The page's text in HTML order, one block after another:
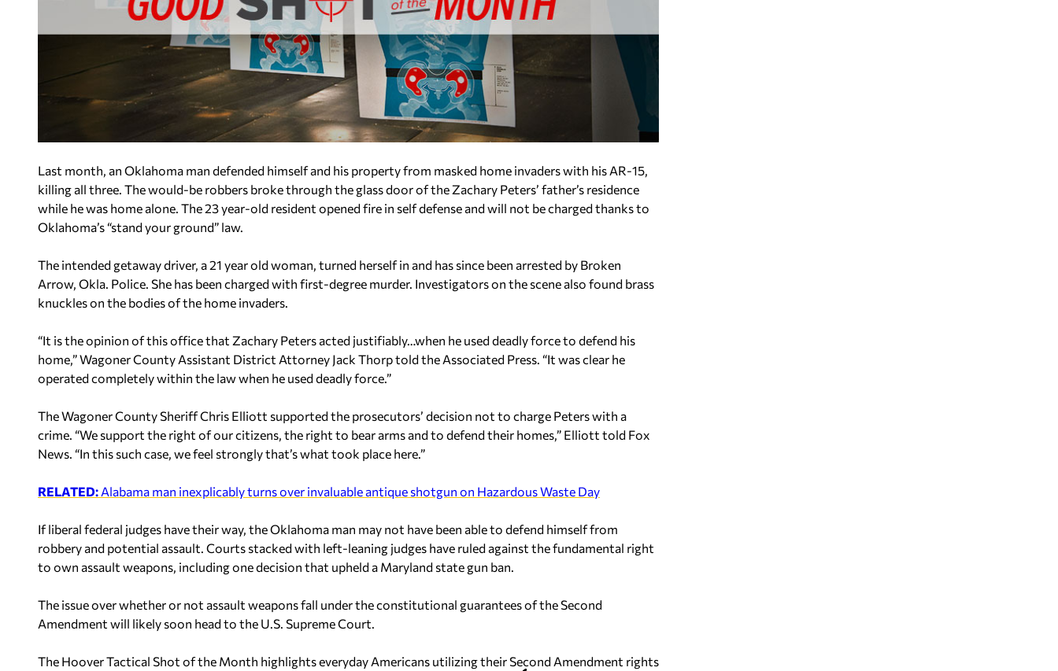
Last month, an Oklahoma man defended himself and his property from masked home invaders with his AR-15,
killing all three. The would-be robbers broke through the glass door of the Zachary Peters’ father’s residence
while he was home alone. The 23 year-old resident opened fire in self defense and will not be charged thanks to
Oklahoma’s “stand your ground” law.
The intended getaway driver, a 21 year old woman, turned herself in and has since been arrested by Broken
Arrow, Okla. Police. She has been charged with first-degree murder. Investigators on the scene also found brass
knuckles on the bodies of the home invaders.
“It is the opinion of this office that Zachary Peters acted justifiably…when he used deadly force to defend his
home,” Wagoner County Assistant District Attorney Jack Thorp told the Associated Press. “It was clear he
operated completely within the law when he used deadly force.”
The Wagoner County Sheriff Chris Elliott supported the prosecutors’ decision not to charge Peters with a
crime. “We support the right of our citizens, the right to bear arms and to defend their homes,” Elliott told Fox
News. “In this such case, we feel strongly that’s what took place here.”
RELATED: Alabama man inexplicably turns over invaluable antique shotgun on Hazardous Waste Day
If liberal federal judges have their way, the Oklahoma man may not have been able to defend himself from
robbery and potential assault. Courts stacked with left-leaning judges have ruled against the fundamental right
to own assault weapons, including one decision that upheld a Maryland state gun ban.
The issue over whether or not assault weapons fall under the constitutional guarantees of the Second
Amendment will likely soon head to the U.S. Supreme Court.
The Hoover Tactical Shot of the Month highlights everyday Americans utilizing their Second Amendment rights